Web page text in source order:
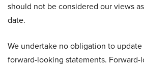
should not be considered our views
date.
We undertake no obligation to
forward-looking statements.